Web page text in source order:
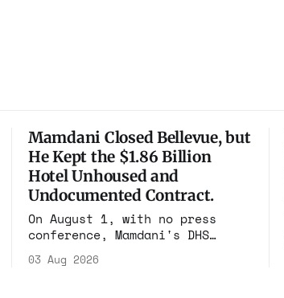
Mamdani Closed Bellevue, but
He Kept the $1.86 Billion
Hotel Unhoused and
Undocumented Contract.
On August 1, with no press
conference, Mamdani's DHS
renewed the no-bid Hotel
Association contract through
03 Aug 2026